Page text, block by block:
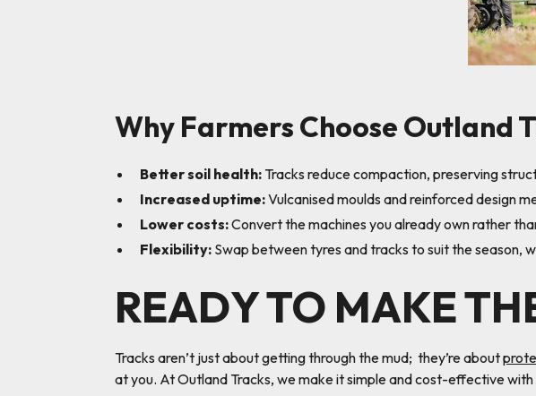
Why Farmers Choose Outland
Better soil health: Tracks reduce compaction, preserving
Increased uptime:Vulcanised moulds and reinforced design
Lower costs:Convert the machines you already own rather
Flexibility: Swap between tyres and tracks to suit the season,
READY TO MAKE
Tracks aren’t just about getting through the mud; they’re about
at you. At Outland Tracks, we make it simple and cost-effective